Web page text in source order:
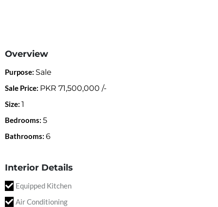
Overview
Purpose: Sale
Sale Price: PKR 71,500,000 /-
Size: 1
Bedrooms: 5
Bathrooms: 6
Interior Details
Equipped Kitchen
Air Conditioning